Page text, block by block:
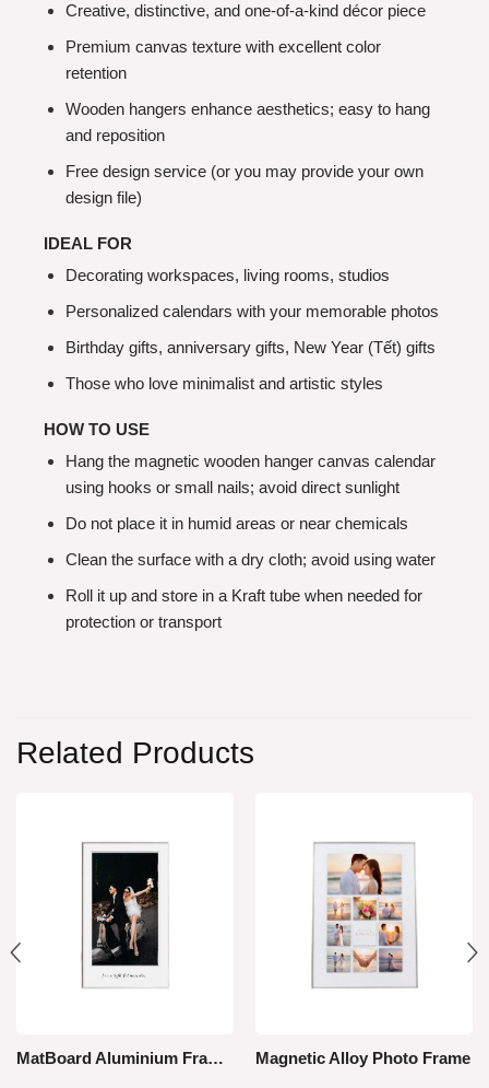
Creative, distinctive, and one-of-a-kind décor piece
Premium canvas texture with excellent color
retention
Wooden hangers enhance aesthetics; easy to hang
and reposition
Free design service (or you may provide your own
design file)
IDEAL FOR
Decorating workspaces, living rooms, studios
Personalized calendars with your memorable photos
Birthday gifts, anniversary gifts, New Year (Tết) gifts
Those who love minimalist and artistic styles
HOW TO USE
Hang the magnetic wooden hanger canvas calendar
using hooks or small nails; avoid direct sunlight
Do not place it in humid areas or near chemicals
Clean the surface with a dry cloth; avoid using water
Roll it up and store in a Kraft tube when needed for
protection or transport
Related Products
MatBoard Aluminium Framed Photo Magnetic Alloy Photo Frame